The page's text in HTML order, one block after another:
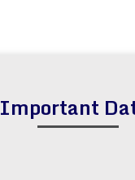
Important